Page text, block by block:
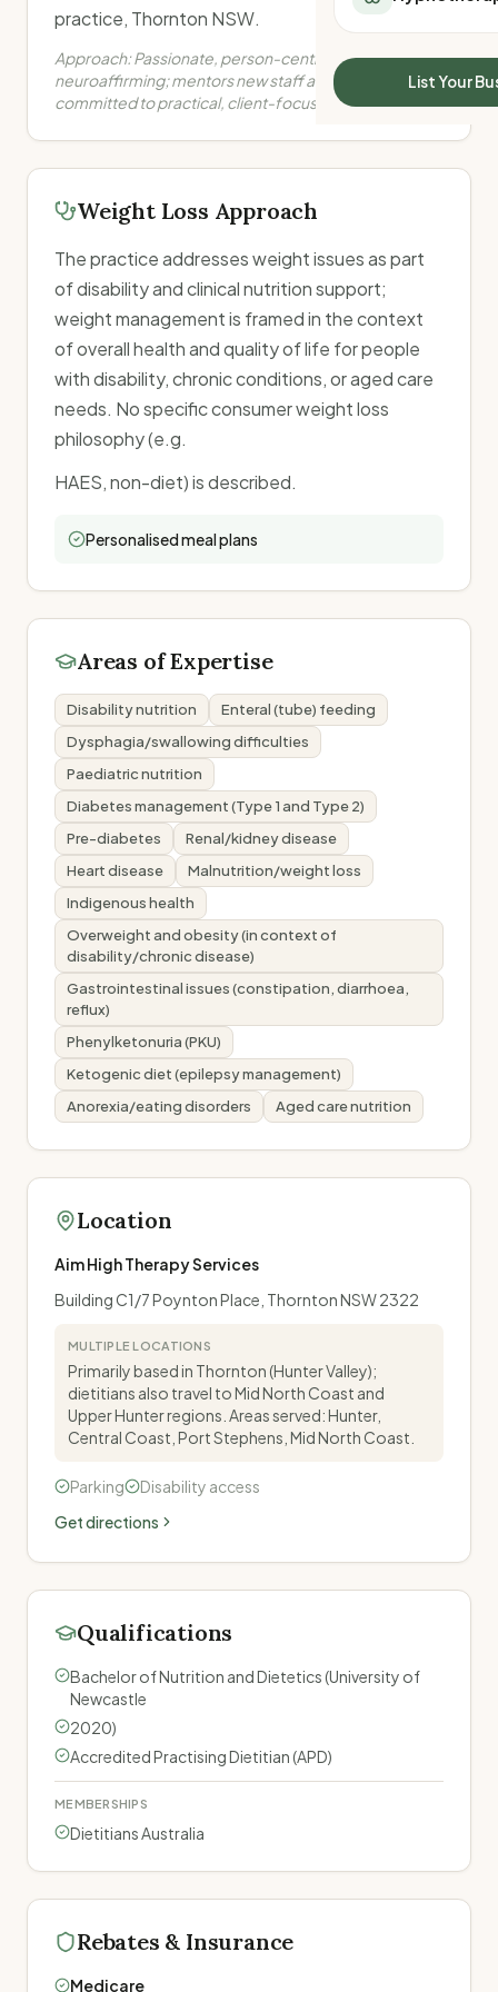
All Meal Delivery
High protein meal
Keto meal delivery
Vegan meal delivery
Melbourne meal
Adelaide meal
Sleep Calculator
Mounjaro Calculator
Wegovy Calculator
Blood Pressure
List Your
practice, Thornton NSW.
Approach:Passionate, person-centred and
neuroaffirming; mentors new staff and students;
committed to practical, client-focused care.
Weight Loss Approach
The practice addresses weight issues as part
of disability and clinical nutrition support;
weight management is framed in the context
of overall health and quality of life for people
with disability, chronic conditions, or aged care
needs. No specific consumer weight loss
philosophy (e.g.
HAES, non-diet) is described.
Personalised meal plans
Areas of Expertise
Disability nutrition
Enteral (tube) feeding
Dysphagia/swallowing difficulties
Paediatric nutrition
Diabetes management (Type 1 and Type 2)
Pre-diabetes
Renal/kidney disease
Heart disease
Malnutrition/weight loss
Indigenous health
Overweight and obesity (in context of
disability/chronic disease)
Gastrointestinal issues (constipation, diarrhoea,
reflux)
Phenylketonuria (PKU)
Ketogenic diet (epilepsy management)
Anorexia/eating disorders
Aged care nutrition
Location
Aim High Therapy Services
Building C1/7 Poynton Place, Thornton NSW 2322
MULTIPLE LOCATIONS
Primarily based in Thornton (Hunter Valley);
dietitians also travel to Mid North Coast and
Upper Hunter regions. Areas served: Hunter,
Central Coast, Port Stephens, Mid North Coast.
Parking
Disability access
Get directions
Qualifications
Bachelor of Nutrition and Dietetics (University of
Newcastle
2020)
Accredited Practising Dietitian (APD)
MEMBERSHIPS
Dietitians Australia
Rebates & Insurance
Medicare